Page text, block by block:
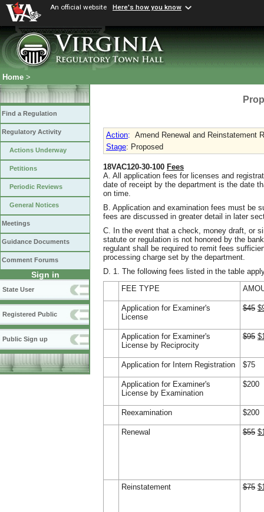
An official website Here's how you know
Home >
Find a Regulation
Regulatory Activity
Actions Underway
Petitions
Periodic Reviews
General Notices
Meetings
Guidance Documents
Comment Forums
Sign in
State User
Registered Public
Public Sign up
Action: Amend Renewal and Reinstatement
Stage: Proposed
18VAC120-30-100 Fees
A. All application fees for licenses and
date of receipt by the department is the date
on time.
B. Application and examination fees must be
fees are discussed in greater detail in later
C. In the event that a check, money draft, or
statute or regulation is not honored by the
regulant shall be required to remit fees
processing charge set by the department.
D. 1. The following fees listed in the table
FEE TYPE
Application for Examiner's
License
$45
Application for Examiner's
License by Reciprocity
$95
Application for Intern Registration $75
Application for Examiner's
License by Examination
$200
Reexamination $200
Renewal $55
Reinstatement $75